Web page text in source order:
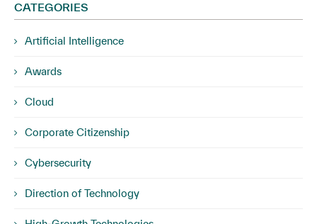
CATEGORIES
Artificial Intelligence
Awards
Cloud
Corporate Citizenship
Cybersecurity
Direction of Technology